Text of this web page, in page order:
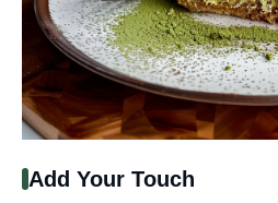
Add Your Touch